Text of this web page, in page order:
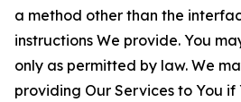
a method other than the
instructions We provide. You
only as permitted by law. We
providing Our Services to You